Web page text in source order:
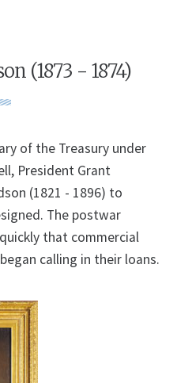
(1873 - 1874)
of the Treasury under
President Grant
(1821 - 1896) to
The postwar
that commercial
calling in their loans.